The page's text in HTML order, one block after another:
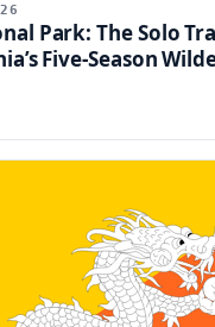
Park: The Solo
Five-Season